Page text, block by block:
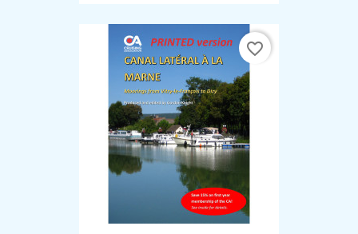
favorite_border